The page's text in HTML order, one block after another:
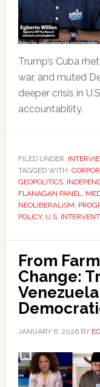
Trump’s Cuba
war, and muted
deeper crisis in
accountability.
FILED UNDER:
TAGGED WITH:
GEOPOLITICS,
FLANAGAN PANEL,
NEOLIBERALISM,
POLICY, U.S.
From
Change:
JANUARY 6, 2026BY